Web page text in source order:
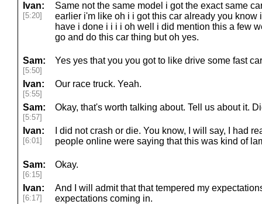
Ivan:
[5:20]
Same not the same model i got the exact same
earlier i'm like oh i i got this car already you know
have i done i i i i oh well i did mention this a few
go and do this car thing but oh yes.
Sam:
[5:50]
Yes yes that you you got to like drive some fast
Ivan:
[5:55]
Our race truck. Yeah.
Sam:
[5:57]
Okay, that's worth talking about. Tell us about it.
Ivan:
[6:01]
I did not crash or die. You know, I will say, I had
people online were saying that this was kind of
Sam:
[6:15]
Okay.
Ivan:
[6:17]
And I will admit that that tempered my
expectations coming in.